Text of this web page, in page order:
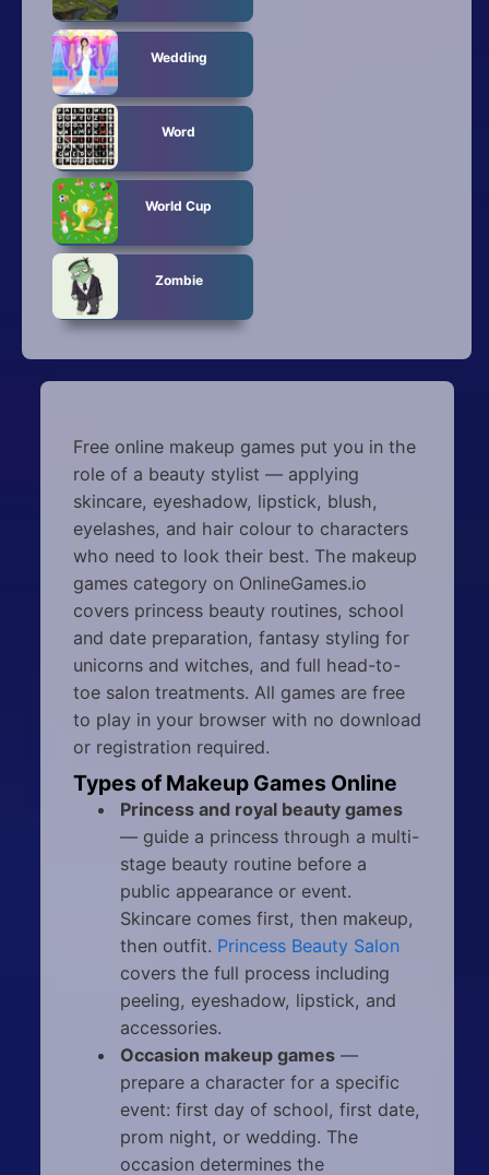
Wedding
Word
World Cup
Zombie
Free online makeup games put you in the
role of a beauty stylist — applying
skincare, eyeshadow, lipstick, blush,
eyelashes, and hair colour to characters
who need to look their best. The makeup
games category on OnlineGames.io
covers princess beauty routines, school
and date preparation, fantasy styling for
unicorns and witches, and full head-to-
toe salon treatments. All games are free
to play in your browser with no download
or registration required.
Types of Makeup Games Online
Princess and royal beauty games
— guide a princess through a multi-
stage beauty routine before a
public appearance or event.
Skincare comes first, then makeup,
then outfit. Princess Beauty Salon
covers the full process including
peeling, eyeshadow, lipstick, and
accessories.
Occasion makeup games—
prepare a character for a specific
event: first day of school, first date,
prom night, or wedding. The
occasion determines the